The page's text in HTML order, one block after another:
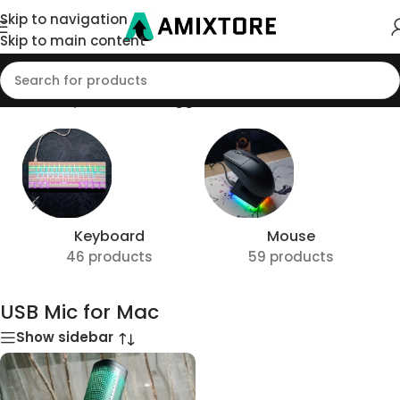
Skip to navigation
Skip to main content
Home/Shop/Products tagged “USB Mic for Mac”
Keyboard
46 products
Mouse
59 products
USB Mic for Mac
Show sidebar